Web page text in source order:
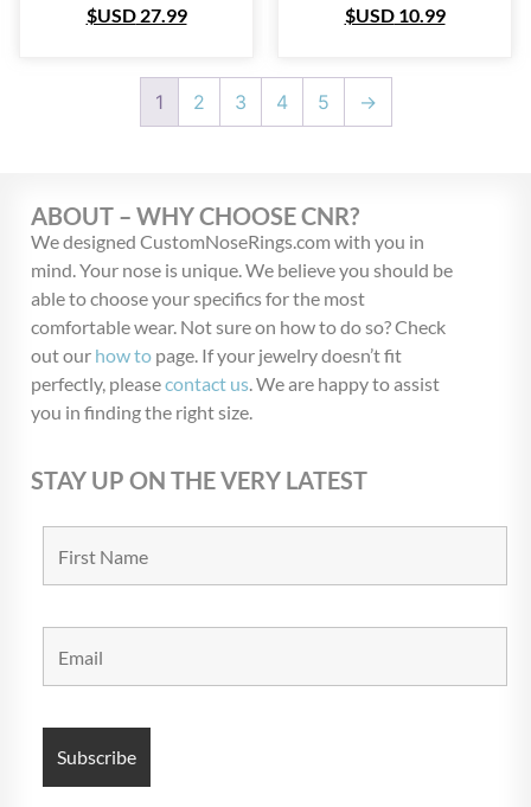
$USD27.99
$USD10.99
1 2 3 4 5 →
ABOUT – WHY CHOOSE CNR?
We designed CustomNoseRings.com with you in
mind. Your nose is unique. We believe you should be
able to choose your specifics for the most
comfortable wear. Not sure on how to do so? Check
out our how to page. If your jewelry doesn’t fit
perfectly, pleasecontact us. We are happy to assist
you in finding the right size.
STAY UP ON THE VERY LATEST